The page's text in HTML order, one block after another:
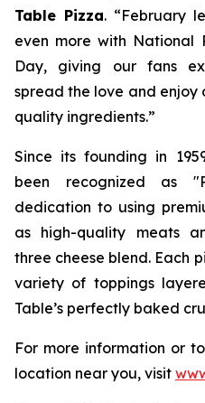
Table Pizza. “February
even more with National
Day, giving our fans
spread the love and enjoy
quality ingredients.”
Since its founding in
been recognized as
dedication to using
as high-quality meats
three cheese blend. Each
variety of toppings
Table’s perfectly baked
For more information or
location near you, visit